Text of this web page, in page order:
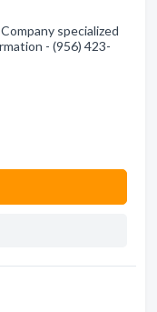
specialized
- (956) 423-